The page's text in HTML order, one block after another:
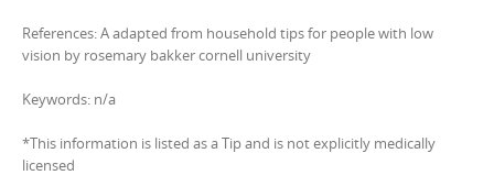
References: A adapted from household tips for people with low
vision by rosemary bakker cornell university
Keywords: n/a
*This information is listed as a Tip and is not explicitly medically
licensed